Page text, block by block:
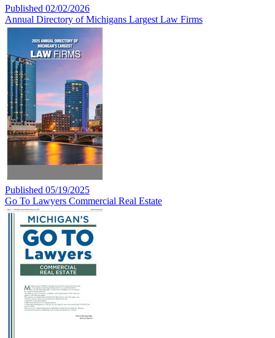
Published 02/02/2026
Annual Directory of Michigans Largest Law Firms
Published 05/19/2025
Go To Lawyers Commercial Real Estate